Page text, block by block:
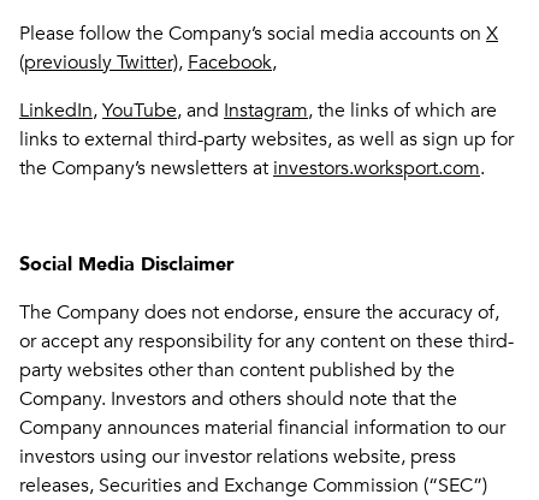
Please follow the Company’s social media accounts on X
(previously Twitter), Facebook,
LinkedIn,YouTube, and Instagram, the links of which are
links to external third-party websites, as well as sign up for
the Company’s newsletters at investors.worksport.com.
Social Media Disclaimer
The Company does not endorse, ensure the accuracy of,
or accept any responsibility for any content on these third-
party websites other than content published by the
Company. Investors and others should note that the
Company announces material financial information to our
investors using our investor relations website, press
releases, Securities and Exchange Commission (“SEC”)